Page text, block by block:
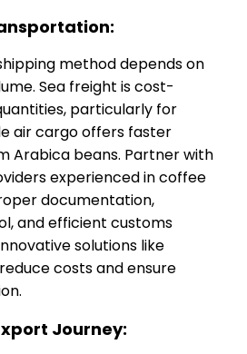
method depends on
Sea freight is cost-
particularly for
air cargo offers faster
Arabica beans. Partner with
experienced in coffee
documentation,
and efficient customs
solutions like
costs and ensure
Journey: